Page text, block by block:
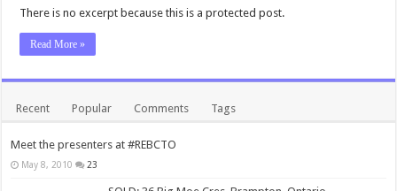
There is no excerpt because this is a protected post.
Read More »
Recent Popular Comments Tags
Meet the presenters at #REBCTO
May 8, 2010 23